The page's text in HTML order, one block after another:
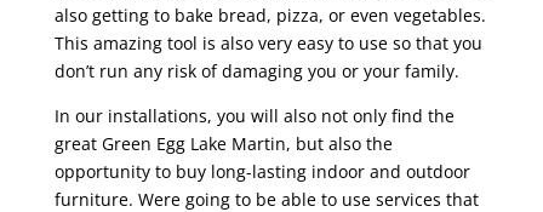
also getting to bake bread, pizza, or even vegetables.
This amazing tool is also very easy to use so that you
don’t run any risk of damaging you or your family.
In our installations, you will also not only find the
great Green Egg Lake Martin, but also the
opportunity to buy long-lasting indoor and outdoor
furniture. Were going to be able to use services that